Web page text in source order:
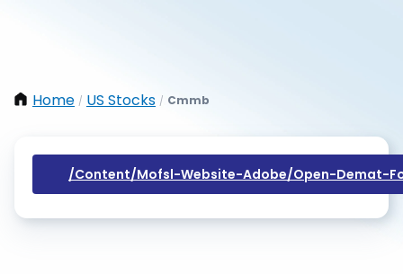
Home / US Stocks / Cmmb
/content/mofsl-Website-Adobe/open-Demat-